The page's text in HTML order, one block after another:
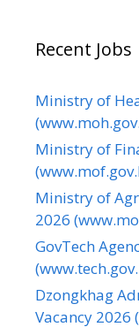
Recent Jobs
Ministry of
Ministry of
Ministry of
2026
GovTech
Dzongkhag
Vacancy